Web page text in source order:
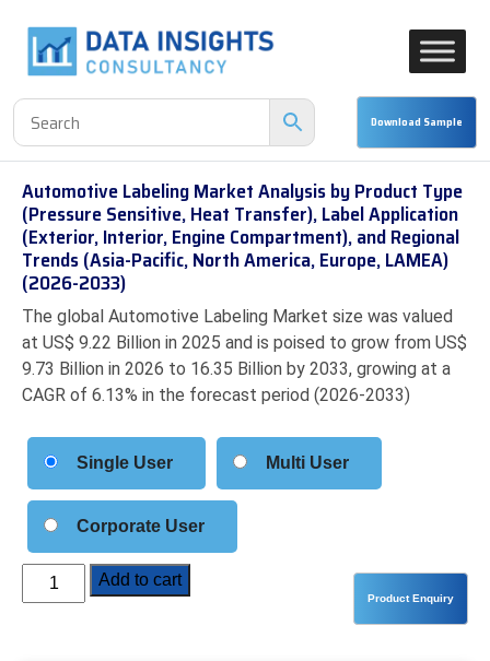
Automotive Labeling Market Analysis by Product Type
(Pressure Sensitive, Heat Transfer), Label Application
(Exterior, Interior, Engine Compartment), and Regional
Trends (Asia-Pacific, North America, Europe, LAMEA)
(2026-2033)
The global Automotive Labeling Market size was valued
at US$ 9.22 Billion in 2025 and is poised to grow from US$
9.73 Billion in 2026 to 16.35 Billion by 2033, growing at a
CAGR of 6.13% in the forecast period (2026-2033)
Single User Multi User
Corporate User
Automotive
Labeling
Add to cart